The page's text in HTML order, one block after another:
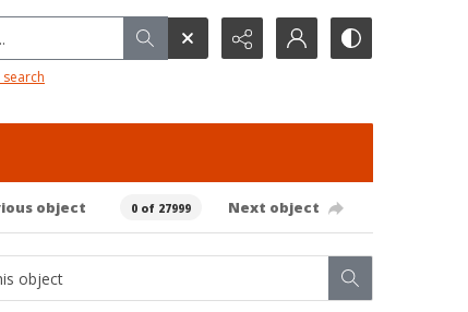
object 0 of 27999 Next object